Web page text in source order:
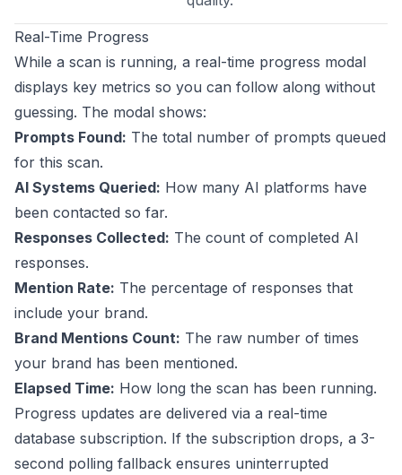
Real-Time Progress
While a scan is running, a real-time progress modal
displays key metrics so you can follow along without
guessing. The modal shows:
Prompts Found: The total number of prompts queued
for this scan.
AI Systems Queried: How many AI platforms have
been contacted so far.
Responses Collected: The count of completed AI
responses.
Mention Rate: The percentage of responses that
include your brand.
Brand Mentions Count: The raw number of times
your brand has been mentioned.
Elapsed Time: How long the scan has been running.
Progress updates are delivered via a real-time
database subscription. If the subscription drops, a 3-
second polling fallback ensures uninterrupted